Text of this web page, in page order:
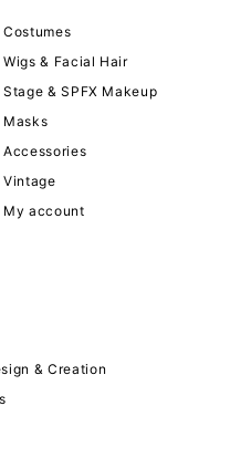
Costumes
Wigs & Facial Hair
Stage & SPFX Makeup
Masks
Accessories
Vintage
My account
& Creation